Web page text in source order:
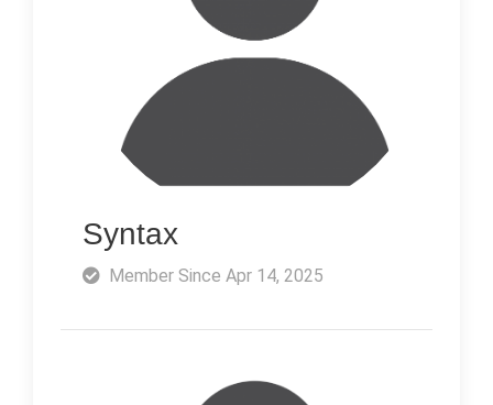
Syntax
Member Since Apr 14, 2025